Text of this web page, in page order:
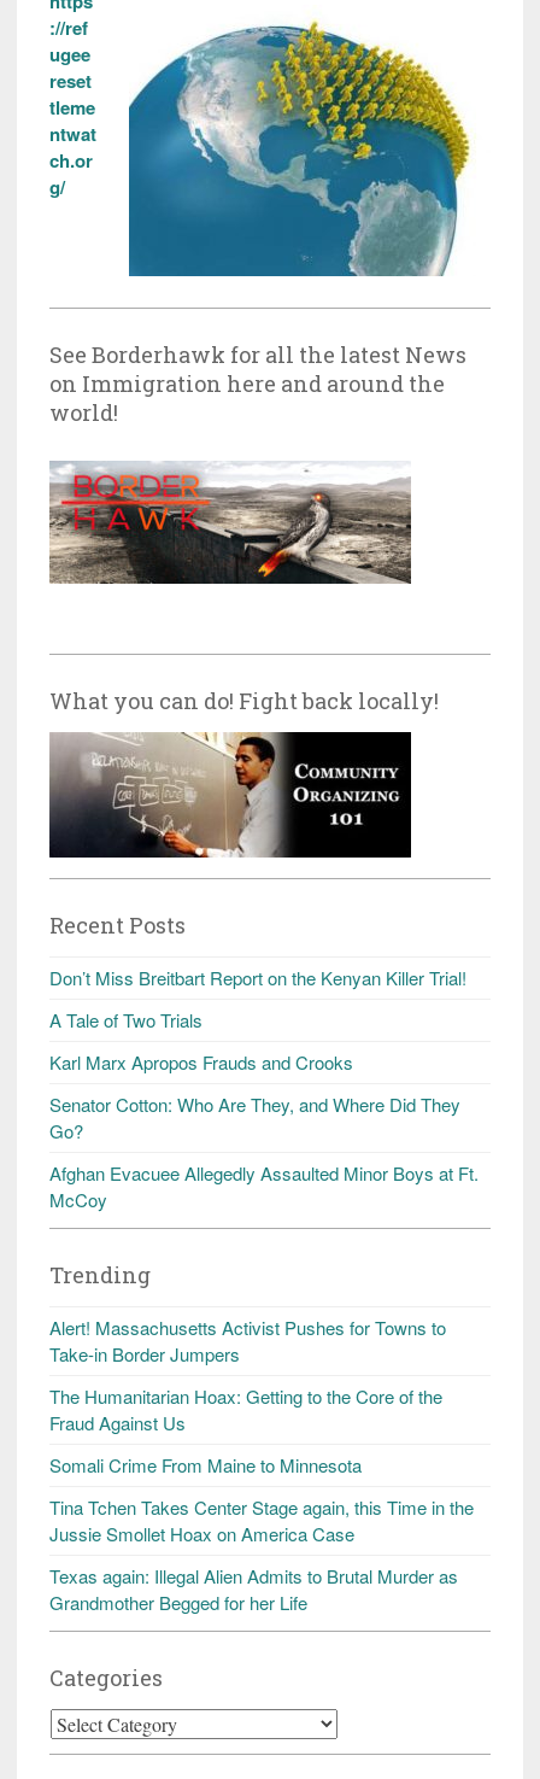
://ref
ugee
reset
tleme
ntwat
ch.or
g/
See Borderhawk for all the latest News
on Immigration here and around the
world!
What you can do! Fight back locally!
Recent Posts
Don’t Miss Breitbart Report on the Kenyan Killer Trial!
A Tale of Two Trials
Karl Marx Apropos Frauds and Crooks
Senator Cotton: Who Are They, and Where Did They
Go?
Afghan Evacuee Allegedly Assaulted Minor Boys at Ft.
McCoy
Trending
Alert! Massachusetts Activist Pushes for Towns to
Take-in Border Jumpers
The Humanitarian Hoax: Getting to the Core of the
Fraud Against Us
Somali Crime From Maine to Minnesota
Tina Tchen Takes Center Stage again, this Time in the
Jussie Smollet Hoax on America Case
Texas again: Illegal Alien Admits to Brutal Murder as
Grandmother Begged for her Life
Categories
Categories